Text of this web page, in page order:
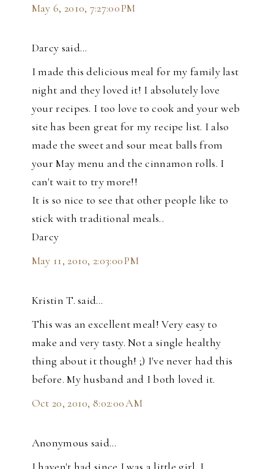
May 6, 2010, 7:27:00 PM
Darcy said…
I made this delicious meal for my family last
night and they loved it! I absolutely love
your recipes. I too love to cook and your web
site has been great for my recipe list. I also
made the sweet and sour meat balls from
your May menu and the cinnamon rolls. I
can't wait to try more!!
It is so nice to see that other people like to
stick with traditional meals..
Darcy
May 11, 2010, 2:03:00 PM
Kristin T. said…
This was an excellent meal! Very easy to
make and very tasty. Not a single healthy
thing about it though! ;) I've never had this
before. My husband and I both loved it.
Oct 20, 2010, 8:02:00 AM
Anonymous said…